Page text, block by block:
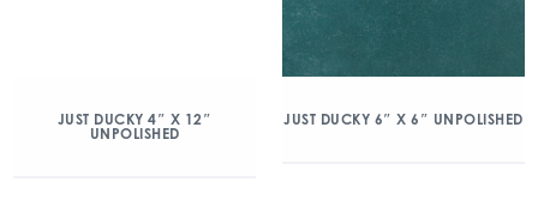
JUST DUCKY 4″ X 12″
UNPOLISHED
JUST DUCKY 6″ X 6″ UNPOLISHED